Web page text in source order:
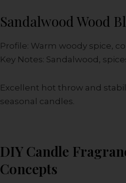
Sandalwood Wood
Profile: Warm woody spice,
Key Notes: Sandalwood,
Excellent hot throw and
seasonal candles.
DIY Candle
Concepts